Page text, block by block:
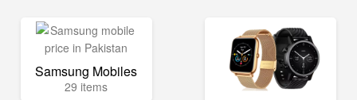
Samsung Mobiles
29 items